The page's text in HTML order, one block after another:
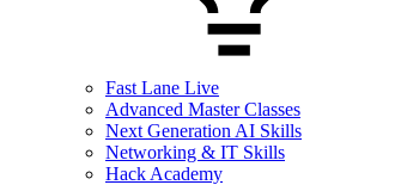
Fast Lane Live
Advanced Master Classes
Next Generation AI Skills
Networking & IT Skills
Hack Academy